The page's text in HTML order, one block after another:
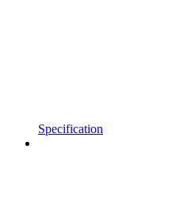
Specification